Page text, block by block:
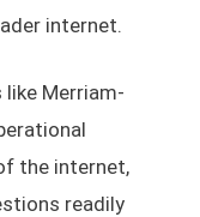
internet.
like Merriam-
the internet,
readily